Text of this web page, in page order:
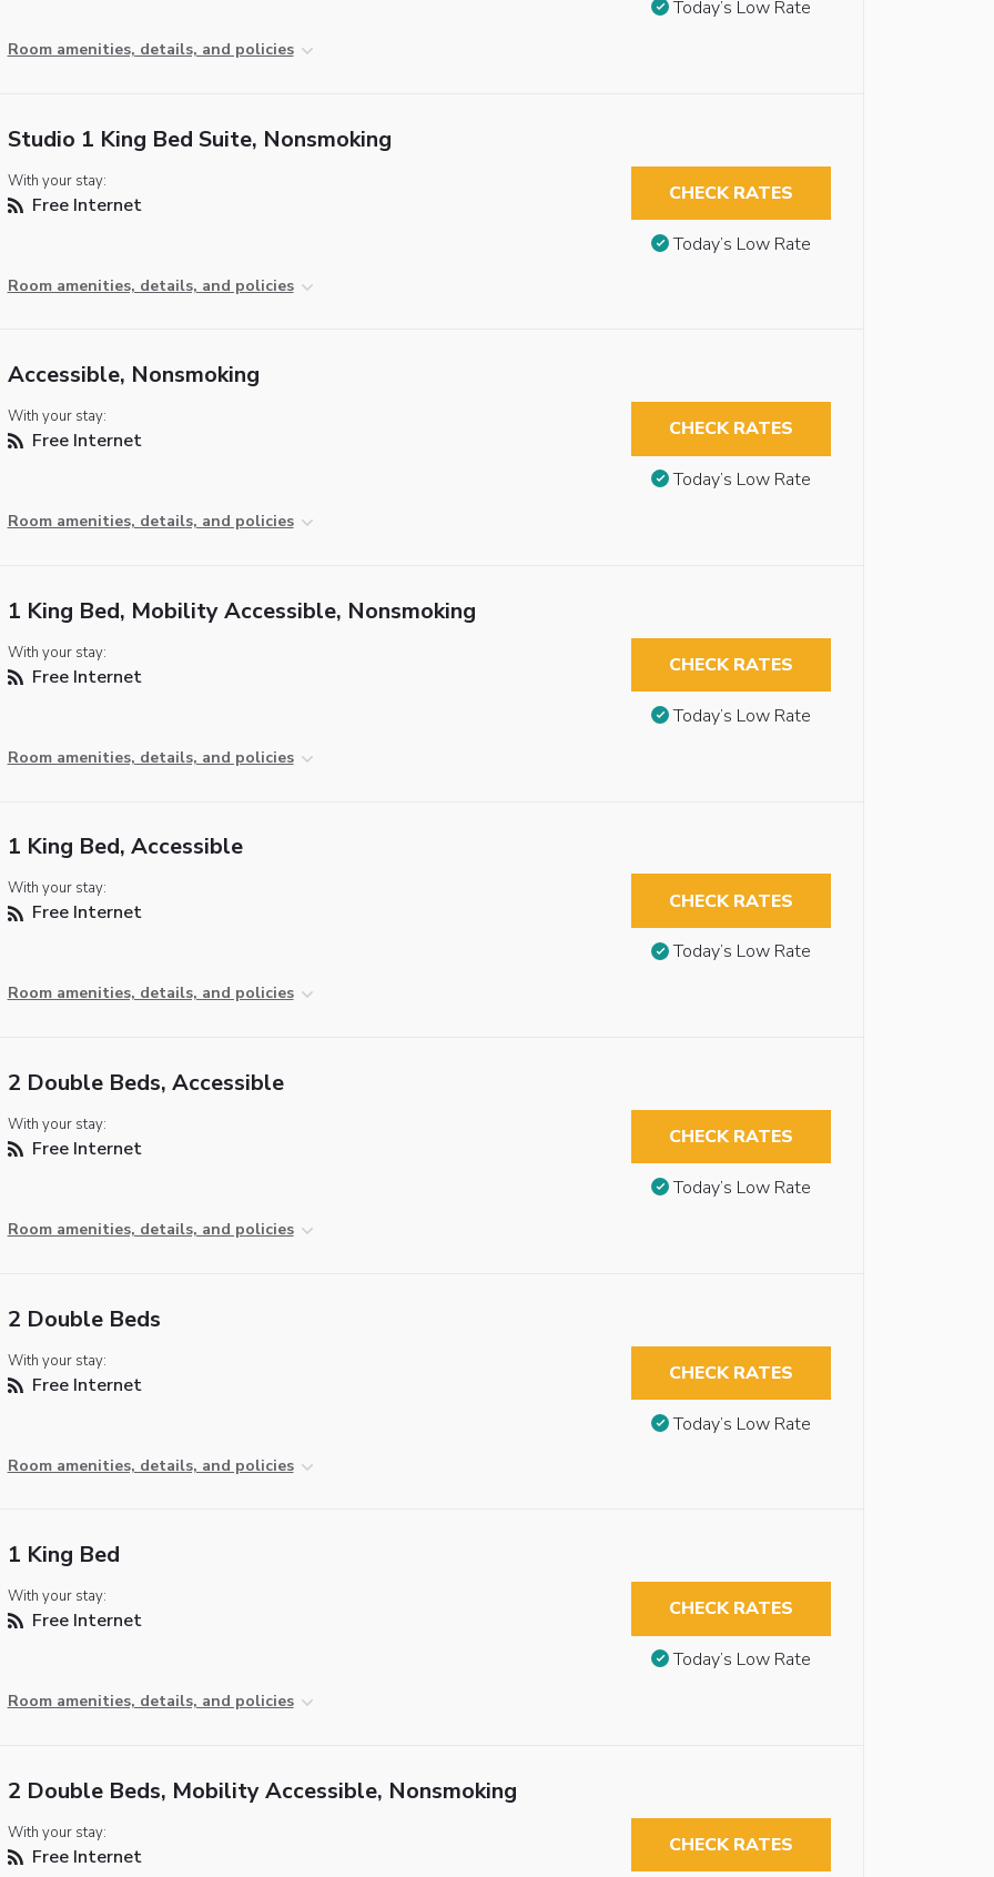
Room amenities, details, and policies
Today’s Low Rate
Studio 1 King Bed Suite, Nonsmoking
With your stay:
Free Internet
Room amenities, details, and policies
CHECK RATES
Today’s Low Rate
Accessible, Nonsmoking
With your stay:
Free Internet
Room amenities, details, and policies
CHECK RATES
Today’s Low Rate
1 King Bed, Mobility Accessible, Nonsmoking
With your stay:
Free Internet
Room amenities, details, and policies
CHECK RATES
Today’s Low Rate
1 King Bed, Accessible
With your stay:
Free Internet
Room amenities, details, and policies
CHECK RATES
Today’s Low Rate
2 Double Beds, Accessible
With your stay:
Free Internet
Room amenities, details, and policies
CHECK RATES
Today’s Low Rate
2 Double Beds
With your stay:
Free Internet
Room amenities, details, and policies
CHECK RATES
Today’s Low Rate
1 King Bed
With your stay:
Free Internet
Room amenities, details, and policies
CHECK RATES
Today’s Low Rate
2 Double Beds, Mobility Accessible, Nonsmoking
With your stay:
Free Internet CHECK RATES